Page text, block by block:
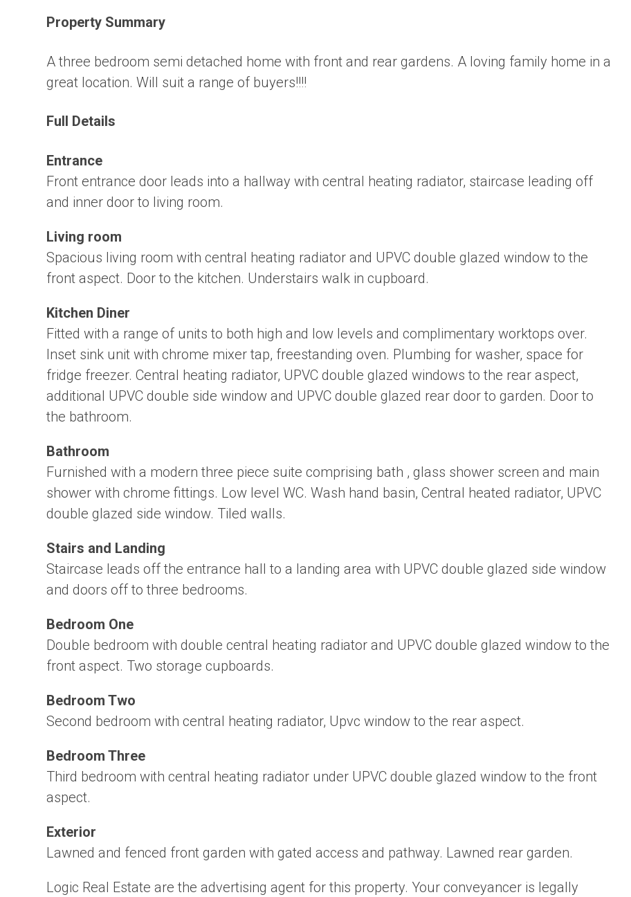
Property Summary
A three bedroom semi detached home with front and rear gardens. A loving family home in a
great location. Will suit a range of buyers!!!!
Full Details
Entrance
Front entrance door leads into a hallway with central heating radiator, staircase leading off
and inner door to living room.
Living room
Spacious living room with central heating radiator and UPVC double glazed window to the
front aspect. Door to the kitchen. Understairs walk in cupboard.
Kitchen Diner
Fitted with a range of units to both high and low levels and complimentary worktops over.
Inset sink unit with chrome mixer tap, freestanding oven. Plumbing for washer, space for
fridge freezer. Central heating radiator, UPVC double glazed windows to the rear aspect,
additional UPVC double side window and UPVC double glazed rear door to garden. Door to
the bathroom.
Bathroom
Furnished with a modern three piece suite comprising bath , glass shower screen and main
shower with chrome fittings. Low level WC. Wash hand basin, Central heated radiator, UPVC
double glazed side window. Tiled walls.
Stairs and Landing
Staircase leads off the entrance hall to a landing area with UPVC double glazed side window
and doors off to three bedrooms.
Bedroom One
Double bedroom with double central heating radiator and UPVC double glazed window to the
front aspect. Two storage cupboards.
Bedroom Two
Second bedroom with central heating radiator, Upvc window to the rear aspect.
Bedroom Three
Third bedroom with central heating radiator under UPVC double glazed window to the front
aspect.
Exterior
Lawned and fenced front garden with gated access and pathway. Lawned rear garden.
Logic Real Estate are the advertising agent for this property. Your conveyancer is legally